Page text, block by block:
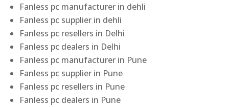
Fanless pc manufacturer in dehli
Fanless pc supplier in dehli
Fanless pc resellers in Delhi
Fanless pc dealers in Delhi
Fanless pc manufacturer in Pune
Fanless pc supplier in Pune
Fanless pc resellers in Pune
Fanless pc dealers in Pune